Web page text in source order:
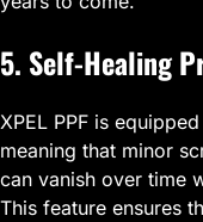
5. Self-Healing
XPEL PPF is
meaning that minor
can vanish over time
This feature ensures